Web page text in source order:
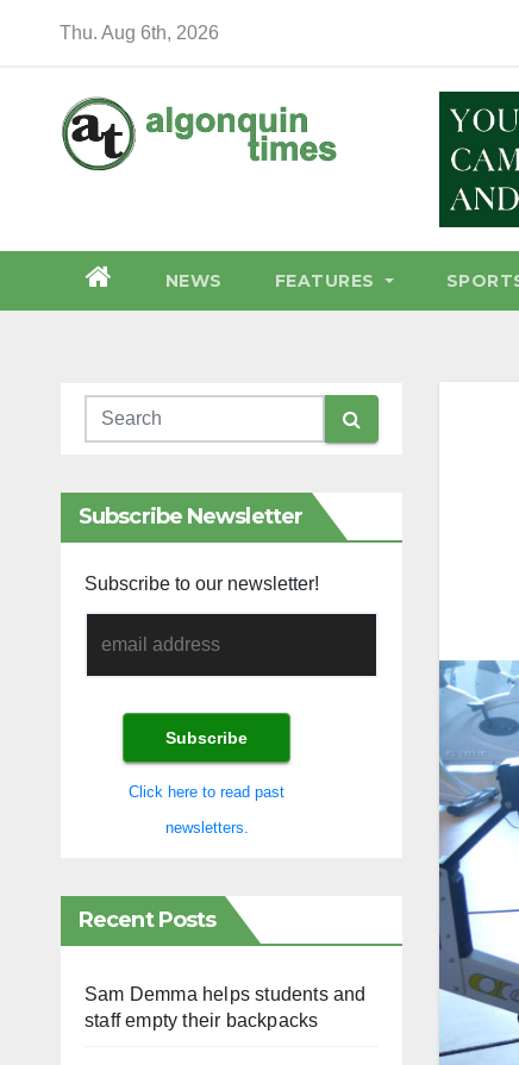
Thu. Aug 6th, 2026
NEWS FEATURES
Subscribe Newsletter
Subscribe to our newsletter!
Click here to read past
newsletters.
Recent Posts
Sam Demma helps students and
staff empty their backpacks